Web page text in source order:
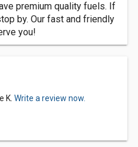
premium quality fuels. If
by. Our fast and friendly
you!
K. Write a review now.